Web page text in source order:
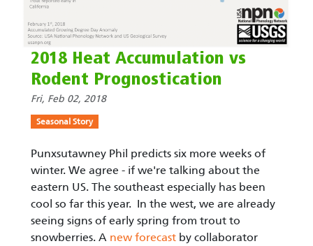
2018 Heat Accumulation vs
Rodent Prognostication
Fri, Feb 02, 2018
Seasonal Story
Punxsutawney Phil predicts six more weeks of
winter. We agree - if we're talking about the
eastern US. The southeast especially has been
cool so far this year. In the west, we are already
seeing signs of early spring from trout to
snowberries. A new forecast by collaborator